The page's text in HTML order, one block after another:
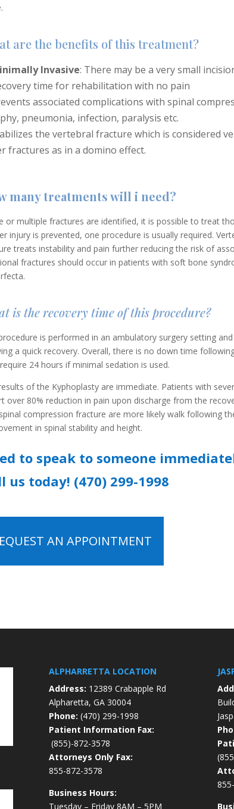
are the benefits of this treatment?
Invasive: There may be a very small
time for rehabilitation with no pain
associated complications with spinal
pneumonia, infection, paralysis etc.
the vertebral fracture which is considered
fractures as in a domino effect.
many treatments will i need?
or multiple fractures are identified, it is possible to treat
injury is prevented, one procedure is usually required.
treats instability and pain further reducing the risk of
fractures should occur in patients with soft bone
is the recovery time of this procedure?
is performed in an ambulatory surgery setting
a quick recovery. Overall, there is no down time
24 hours if minimal sedation is used.
of the Kyphoplasty are immediate. Patients with
over 80% reduction in pain upon discharge from the
compression fracture are more likely walk following
in spinal stability and height.
to speak to someone
us today! (470) 299-1998
AN APPOINTMENT
ALPHARRETTA LOCATION
Address: 12389 Crabapple Rd
Alpharetta, GA 30004
Phone: (470) 299-1998
Patient Information Fax:
(855)-872-3578
Attorneys Only Fax:
855-872-3578
Business Hours:
Tuesday – Friday 8AM – 5PM